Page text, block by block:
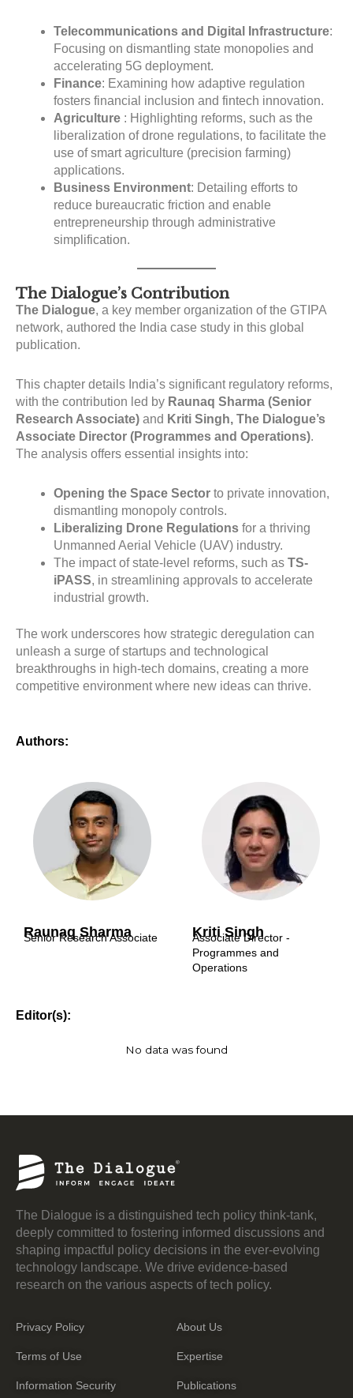
Telecommunications and Digital Infrastructure:
Focusing on dismantling state monopolies and
accelerating 5G deployment.
Finance: Examining how adaptive regulation
fosters financial inclusion and fintech innovation.
Agriculture : Highlighting reforms, such as the
liberalization of drone regulations, to facilitate the
use of smart agriculture (precision farming)
applications.
Business Environment: Detailing efforts to
reduce bureaucratic friction and enable
entrepreneurship through administrative
simplification.
The Dialogue’s Contribution
The Dialogue, a key member organization of the GTIPA
network, authored the India case study in this global
publication.
This chapter details India’s significant regulatory reforms,
with the contribution led by Raunaq Sharma (Senior
Research Associate) and Kriti Singh, The Dialogue’s
Associate Director (Programmes and Operations).
The analysis offers essential insights into:
Opening the Space Sector to private innovation,
dismantling monopoly controls.
Liberalizing Drone Regulations for a thriving
Unmanned Aerial Vehicle (UAV) industry.
The impact of state-level reforms, such as TS-
iPASS, in streamlining approvals to accelerate
industrial growth.
The work underscores how strategic deregulation can
unleash a surge of startups and technological
breakthroughs in high-tech domains, creating a more
competitive environment where new ideas can thrive.
Authors:
Raunaq Sharma
Senior Research Associate Kriti Singh
Associate Director -
Programmes and
Operations
Editor(s):
No data was found
The Dialogue is a distinguished tech policy think-tank,
deeply committed to fostering informed discussions and
shaping impactful policy decisions in the ever-evolving
technology landscape. We drive evidence-based
research on the various aspects of tech policy.
Privacy Policy
Terms of Use
Information Security
About Us
Expertise
Publications